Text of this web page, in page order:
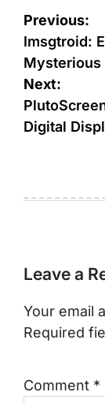
Post
Previous:
Imsgtroid:
Mysterious
Next:
Digital
Leave a
Your email
Required
Comment *